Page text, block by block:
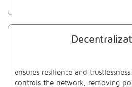
ensures resilience and
controls the network, removing